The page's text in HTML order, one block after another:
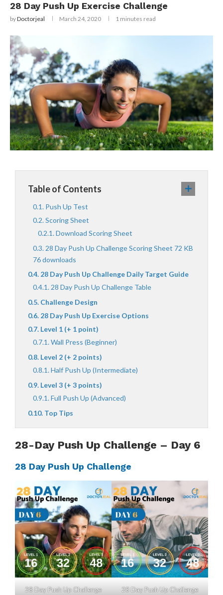
28 Day Push Up Exercise Challenge
byDoctorjeal March 24, 2020 1 minutes read
Table of Contents
Push Up Test
Scoring Sheet
Download Scoring Sheet
28 Day Push Up Challenge Scoring Sheet 72 KB
76 downloads
28 Day Push Up Challenge Daily Target Guide
28 Day Push Up Challenge Table
Challenge Design
28 Day Push Up Exercise Options
Level 1 (+ 1 point)
Wall Press (Beginner)
Level 2 (+ 2 points)
Half Push Up (Intermediate)
Level 3 (+ 3 points)
Full Push Up (Advanced)
Top Tips
28-Day Push Up Challenge – Day 6
28 Day Push Up Challenge
28 Day Push Up Challenge
28 Day Push Up Challenge